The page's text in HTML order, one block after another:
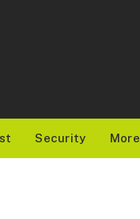
Security More